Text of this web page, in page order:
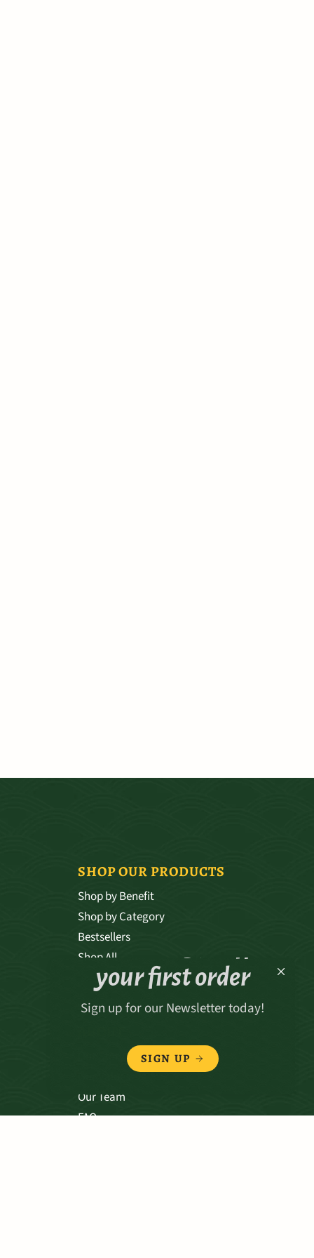
Receive 15% off
your first order
Sign up for our Newsletter today!
SIGN UP
SHOP OUR PRODUCTS
Shop by Benefit
Shop by Category
Bestsellers
Shop All
Our Team
FAQ